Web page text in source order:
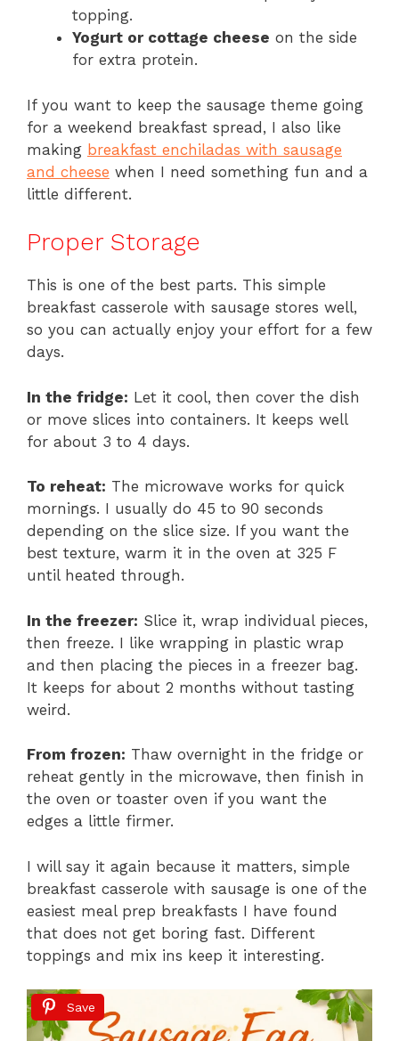
topping.
Yogurt or cottage cheese on the side
for extra protein.
If you want to keep the sausage theme going
for a weekend breakfast spread, I also like
making breakfast enchiladas with sausage
and cheese when I need something fun and a
little different.
Proper Storage
This is one of the best parts. This simple
breakfast casserole with sausage stores well,
so you can actually enjoy your effort for a few
days.
In the fridge: Let it cool, then cover the dish
or move slices into containers. It keeps well
for about 3 to 4 days.
To reheat: The microwave works for quick
mornings. I usually do 45 to 90 seconds
depending on the slice size. If you want the
best texture, warm it in the oven at 325 F
until heated through.
In the freezer: Slice it, wrap individual pieces,
then freeze. I like wrapping in plastic wrap
and then placing the pieces in a freezer bag.
It keeps for about 2 months without tasting
weird.
From frozen: Thaw overnight in the fridge or
reheat gently in the microwave, then finish in
the oven or toaster oven if you want the
edges a little firmer.
I will say it again because it matters, simple
breakfast casserole with sausage is one of the
easiest meal prep breakfasts I have found
that does not get boring fast. Different
toppings and mix ins keep it interesting.
Save